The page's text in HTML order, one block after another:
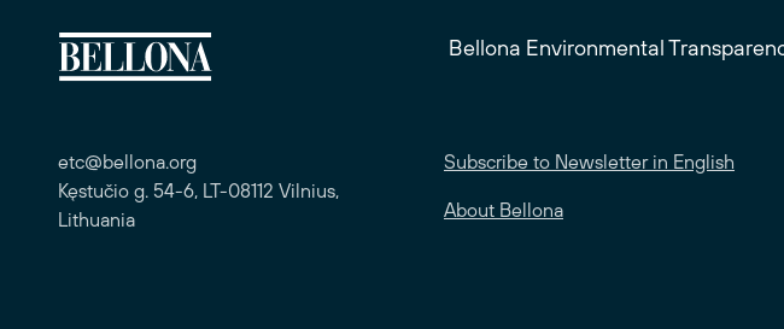
Bellona Environmental
etc@bellona.org
Kęstučio g. 54-6, LT-08112 Vilnius,
Lithuania
Subscribe to Newsletter in English
About Bellona